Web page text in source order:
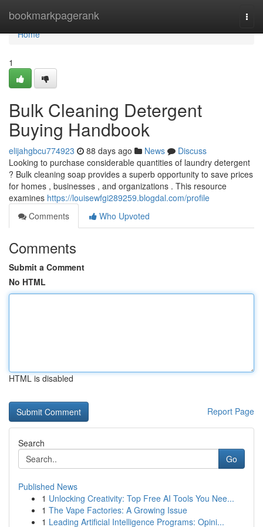
bookmarkpagerank
Home
Home
1
Bulk Cleaning Detergent
Buying Handbook
elijahgbcu774923 88 days ago News
Discuss
Looking to purchase considerable quantities of laundry detergent
? Bulk cleaning soap provides a superb opportunity to save prices
for homes , businesses , and organizations . This resource
examines https://louisewfgi289259.blogdal.com/profile
Comments
Who Upvoted
Comments
Submit a Comment
No HTML
HTML is disabled
Report Page
Search
Go
Published News
1 Unlocking Creativity: Top Free AI Tools You Nee...
1 The Vape Factories: A Growing Issue
1 Leading Artificial Intelligence Programs: Opini...